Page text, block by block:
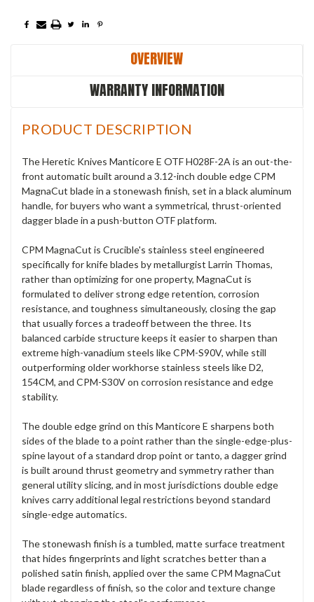
OVERVIEW
WARRANTY INFORMATION
PRODUCT DESCRIPTION
The Heretic Knives Manticore E OTF H028F-2A is an out-the-
front automatic built around a 3.12-inch double edge CPM
MagnaCut blade in a stonewash finish, set in a black aluminum
handle, for buyers who want a symmetrical, thrust-oriented
dagger blade in a push-button OTF platform.
CPM MagnaCut is Crucible's stainless steel engineered
specifically for knife blades by metallurgist Larrin Thomas,
rather than optimizing for one property, MagnaCut is
formulated to deliver strong edge retention, corrosion
resistance, and toughness simultaneously, closing the gap
that usually forces a tradeoff between the three. Its
balanced carbide structure keeps it easier to sharpen than
extreme high-vanadium steels like CPM-S90V, while still
outperforming older workhorse stainless steels like D2,
154CM, and CPM-S30V on corrosion resistance and edge
stability.
The double edge grind on this Manticore E sharpens both
sides of the blade to a point rather than the single-edge-plus-
spine layout of a standard drop point or tanto, a dagger grind
is built around thrust geometry and symmetry rather than
general utility slicing, and in most jurisdictions double edge
knives carry additional legal restrictions beyond standard
single-edge automatics.
The stonewash finish is a tumbled, matte surface treatment
that hides fingerprints and light scratches better than a
polished satin finish, applied over the same CPM MagnaCut
blade regardless of finish, so the color and texture change